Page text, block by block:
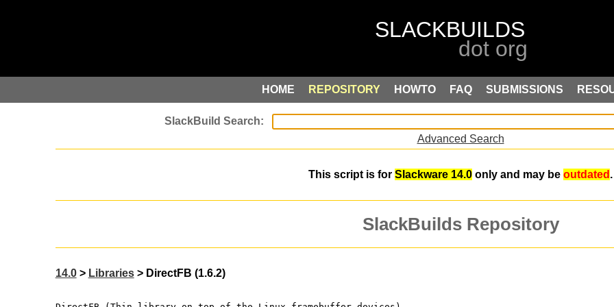
HOME REPOSITORY HOWTO FAQ SUBMISSIONS
Advanced Search
This script is for Slackware 14.0 only and may be outdated .
SlackBuilds Repository
14.0> Libraries> DirectFB (1.6.2)